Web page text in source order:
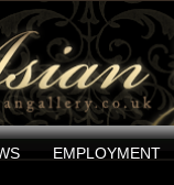
EMPLOYMENT